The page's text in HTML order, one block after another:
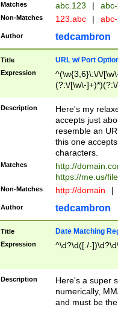
Matches abc.123 |
Non-Matches 123.abc |
Author tedcambron
Title URL w/ Port
Expression
^(\w{3,6}\:\/\/
(?:\/[\w\-
[\w]+\=[\w\-]+)*)$
Description
Here's my
accepts just
resemble an
this one
characters.
Matches
http://
https://me.us/
Non-Matches http://domain |
Author tedcambron
Title Date Matching
Expression ^\d?\d([./-
Description
Here's a super
numerically,
and must be